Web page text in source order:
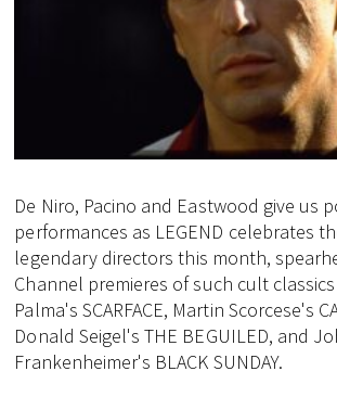
De Niro, Pacino and Eastwood give us
performances as LEGEND celebrates
legendary directors this month,
Channel premieres of such cult
Palma's SCARFACE, Martin Scorcese's
Donald Seigel's THE BEGUILED, and
Frankenheimer's BLACK SUNDAY.